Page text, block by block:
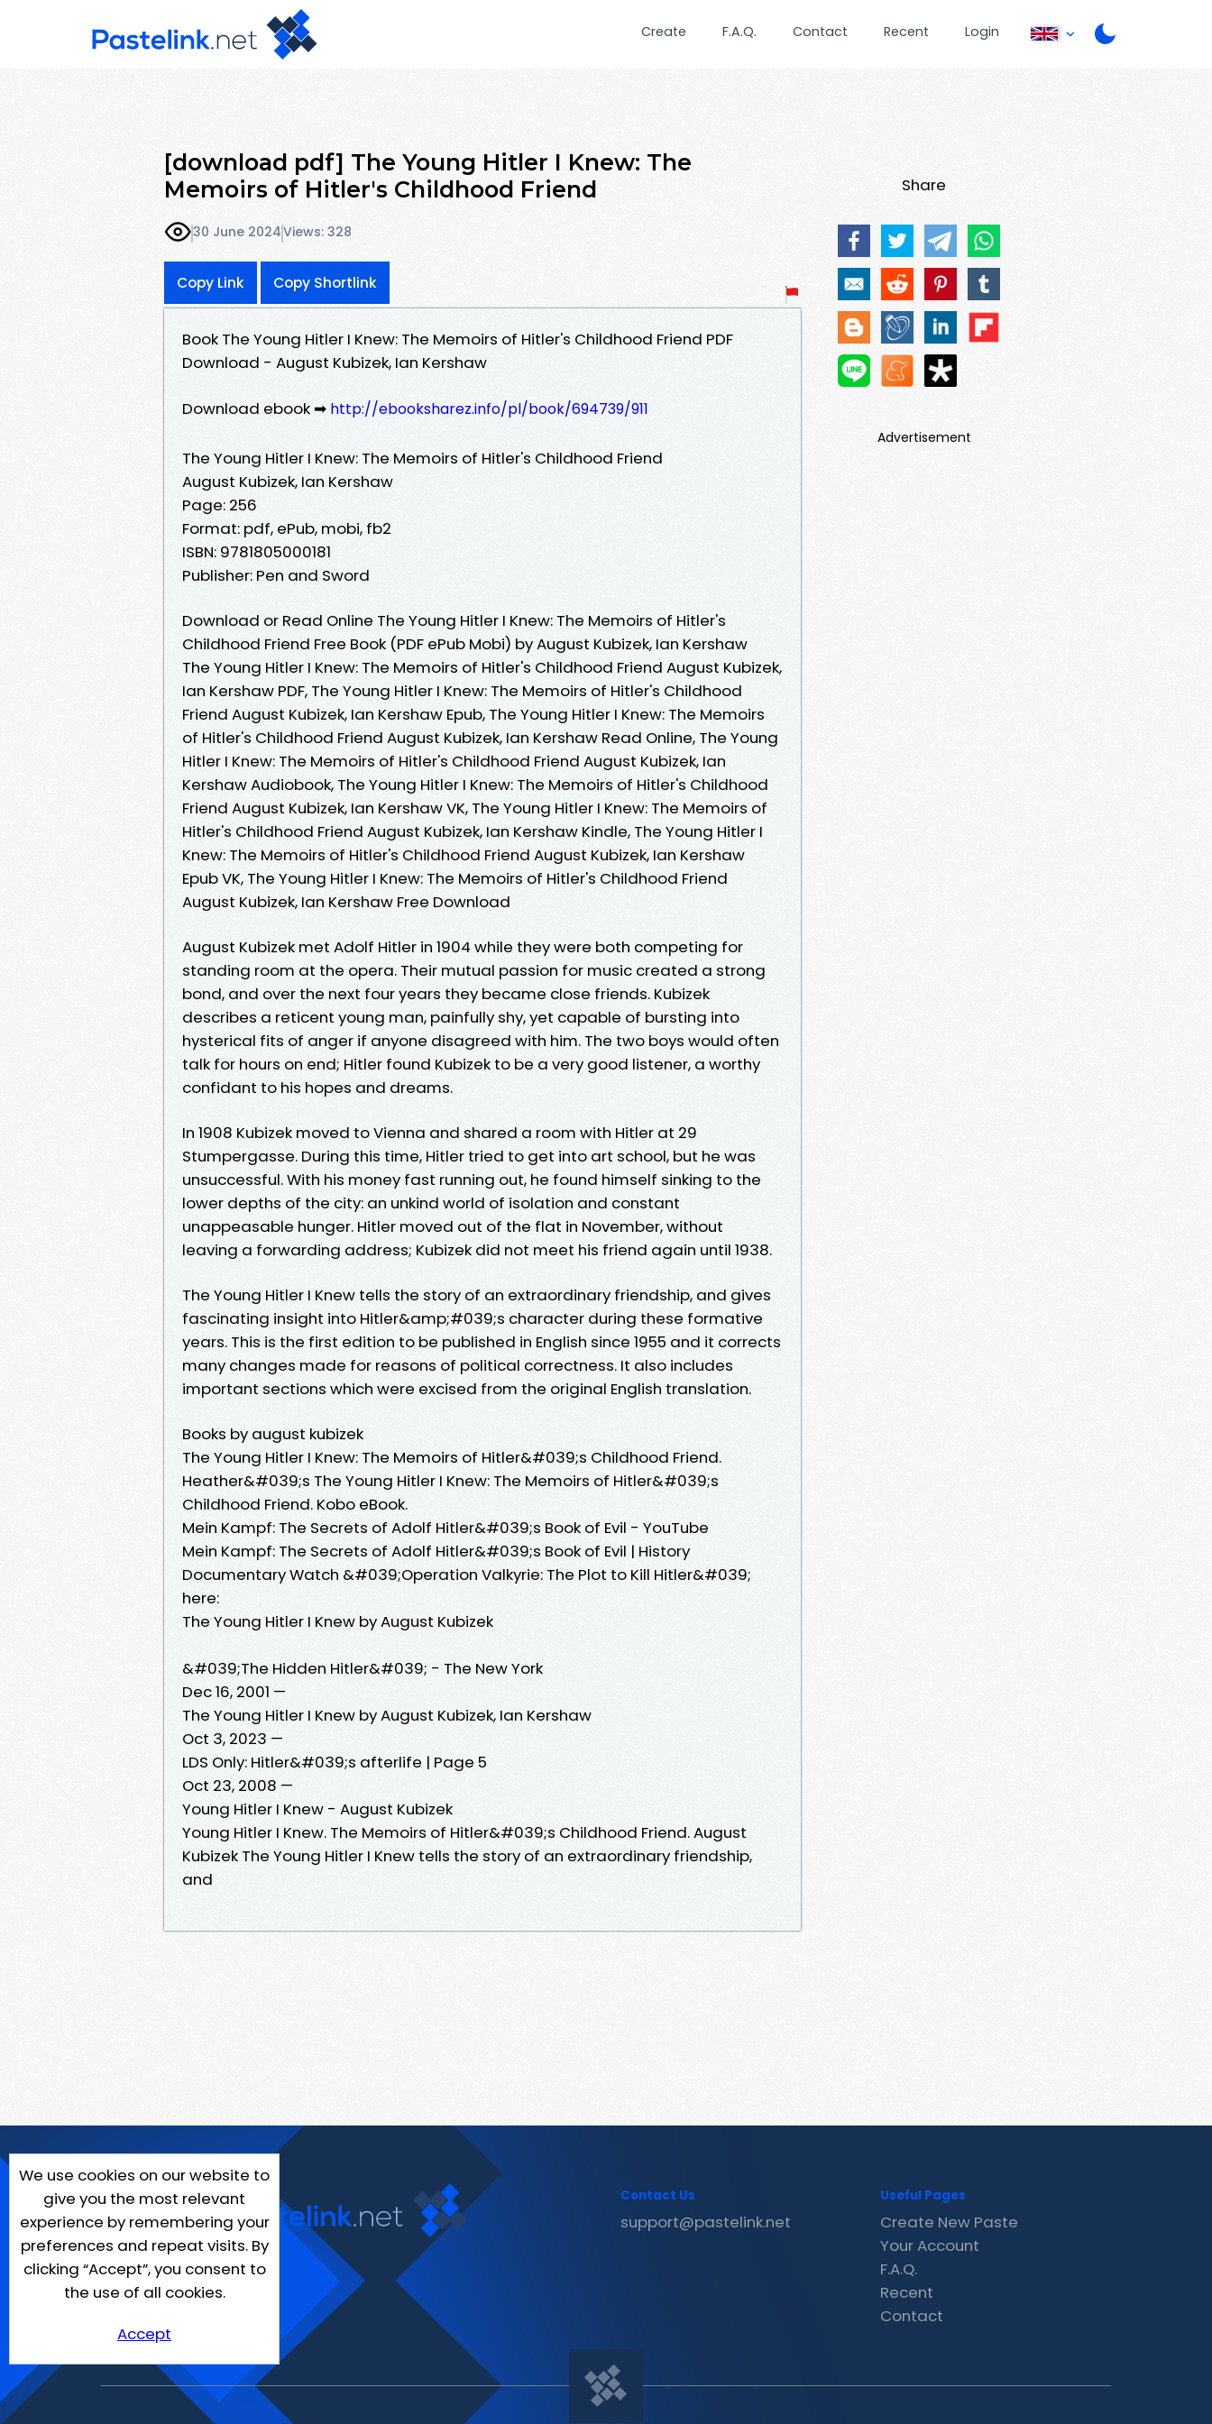
Create F.A.Q. Contact Recent Login
[download pdf] The Young Hitler I Knew: The
Memoirs of Hitler's Childhood Friend
30 June 2024Views: 328
Copy Link Copy Shortlink
Book The Young Hitler I Knew: The Memoirs of Hitler's Childhood Friend PDF
Download - August Kubizek, Ian Kershaw
Download ebook ➡ http://ebooksharez.info/pl/book/694739/911
The Young Hitler I Knew: The Memoirs of Hitler's Childhood Friend
August Kubizek, Ian Kershaw
Page: 256
Format: pdf, ePub, mobi, fb2
ISBN: 9781805000181
Publisher: Pen and Sword
Download or Read Online The Young Hitler I Knew: The Memoirs of Hitler's
Childhood Friend Free Book (PDF ePub Mobi) by August Kubizek, Ian Kershaw
The Young Hitler I Knew: The Memoirs of Hitler's Childhood Friend August Kubizek,
Ian Kershaw PDF, The Young Hitler I Knew: The Memoirs of Hitler's Childhood
Friend August Kubizek, Ian Kershaw Epub, The Young Hitler I Knew: The Memoirs
of Hitler's Childhood Friend August Kubizek, Ian Kershaw Read Online, The Young
Hitler I Knew: The Memoirs of Hitler's Childhood Friend August Kubizek, Ian
Kershaw Audiobook, The Young Hitler I Knew: The Memoirs of Hitler's Childhood
Friend August Kubizek, Ian Kershaw VK, The Young Hitler I Knew: The Memoirs of
Hitler's Childhood Friend August Kubizek, Ian Kershaw Kindle, The Young Hitler I
Knew: The Memoirs of Hitler's Childhood Friend August Kubizek, Ian Kershaw
Epub VK, The Young Hitler I Knew: The Memoirs of Hitler's Childhood Friend
August Kubizek, Ian Kershaw Free Download
August Kubizek met Adolf Hitler in 1904 while they were both competing for
standing room at the opera. Their mutual passion for music created a strong
bond, and over the next four years they became close friends. Kubizek
describes a reticent young man, painfully shy, yet capable of bursting into
hysterical fits of anger if anyone disagreed with him. The two boys would often
talk for hours on end; Hitler found Kubizek to be a very good listener, a worthy
confidant to his hopes and dreams.
In 1908 Kubizek moved to Vienna and shared a room with Hitler at 29
Stumpergasse. During this time, Hitler tried to get into art school, but he was
unsuccessful. With his money fast running out, he found himself sinking to the
lower depths of the city: an unkind world of isolation and constant
unappeasable hunger. Hitler moved out of the flat in November, without
leaving a forwarding address; Kubizek did not meet his friend again until 1938.
The Young Hitler I Knew tells the story of an extraordinary friendship, and gives
fascinating insight into Hitler&amp;#039;s character during these formative
years. This is the first edition to be published in English since 1955 and it corrects
many changes made for reasons of political correctness. It also includes
important sections which were excised from the original English translation.
Books by august kubizek
The Young Hitler I Knew: The Memoirs of Hitler&#039;s Childhood Friend.
Heather&#039;s The Young Hitler I Knew: The Memoirs of Hitler&#039;s
Childhood Friend. Kobo eBook.
Mein Kampf: The Secrets of Adolf Hitler&#039;s Book of Evil - YouTube
Mein Kampf: The Secrets of Adolf Hitler&#039;s Book of Evil | History
Documentary Watch &#039;Operation Valkyrie: The Plot to Kill Hitler&#039;
here:
The Young Hitler I Knew by August Kubizek
&#039;The Hidden Hitler&#039; - The New York
Dec 16, 2001 —
The Young Hitler I Knew by August Kubizek, Ian Kershaw
Oct 3, 2023 —
LDS Only: Hitler&#039;s afterlife | Page 5
Oct 23, 2008 —
Young Hitler I Knew - August Kubizek
Young Hitler I Knew. The Memoirs of Hitler&#039;s Childhood Friend. August
Kubizek The Young Hitler I Knew tells the story of an extraordinary friendship,
and
Share
Advertisement
We use cookies on our website to
give you the most relevant
experience by remembering your
preferences and repeat visits. By
clicking “Accept”, you consent to
the use of all cookies.
Accept
Contact Us
support@pastelink.net
Useful Pages
Create New Paste
Your Account
F.A.Q.
Recent
Contact